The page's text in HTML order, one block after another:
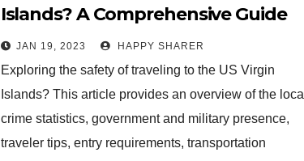
Islands? A Comprehensive Guide
for Tourists
JAN 19, 2023 HAPPY SHARER
Exploring the safety of traveling to the US Virgin
Islands? This article provides an overview of the local
crime statistics, government and military presence,
traveler tips, entry requirements, transportation